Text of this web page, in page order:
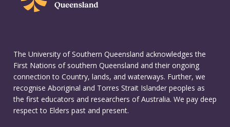
The University of Southern Queensland acknowledges the
First Nations of southern Queensland and their ongoing
connection to Country, lands, and waterways. Further, we
recognise Aboriginal and Torres Strait Islander peoples as
the first educators and researchers of Australia. We pay deep
respect to Elders past and present.